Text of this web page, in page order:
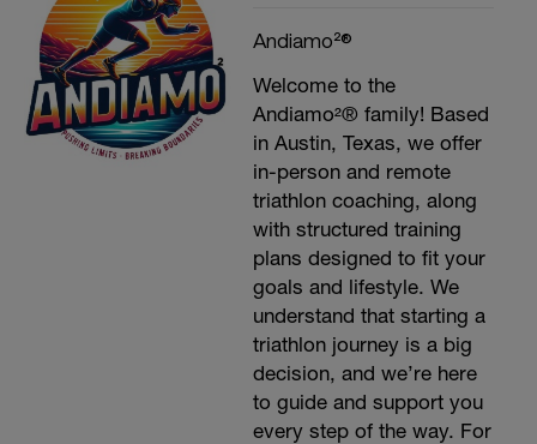
Andiamo²®
Welcome to the
Andiamo²® family! Based
in Austin, Texas, we offer
in-person and remote
triathlon coaching, along
with structured training
plans designed to fit your
goals and lifestyle. We
understand that starting a
triathlon journey is a big
decision, and we’re here
to guide and support you
every step of the way. For